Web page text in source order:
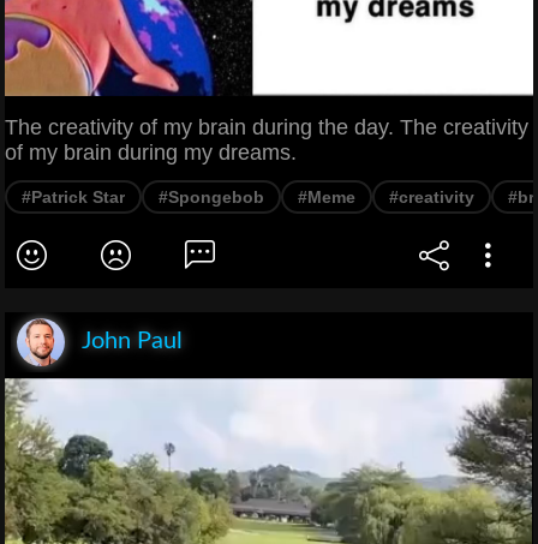
The creativity of my brain during the day. The creativity
of my brain during my dreams.
#Patrick Star #Spongebob #Meme #creativity
John Paul